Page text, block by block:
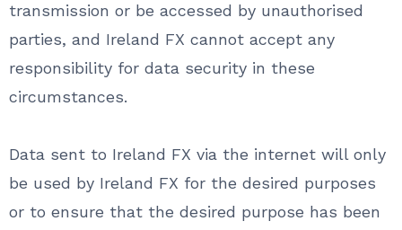
transmission or be accessed by unauthorised
parties, and Ireland FX cannot accept any
responsibility for data security in these
circumstances.
Data sent to Ireland FX via the internet will only
be used by Ireland FX for the desired purposes
or to ensure that the desired purpose has been